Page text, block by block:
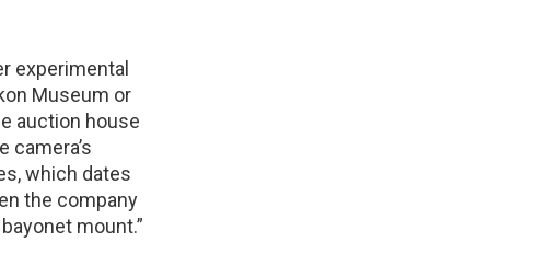
experimental
Museum or
auction house
camera’s
which dates
the company
mount.”